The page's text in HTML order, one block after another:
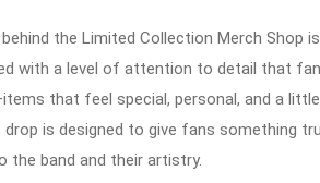
the Limited Collection Merch Shop
with a level of attention to detail that
that feel special, personal, and a
drop is designed to give fans something
the band and their artistry.